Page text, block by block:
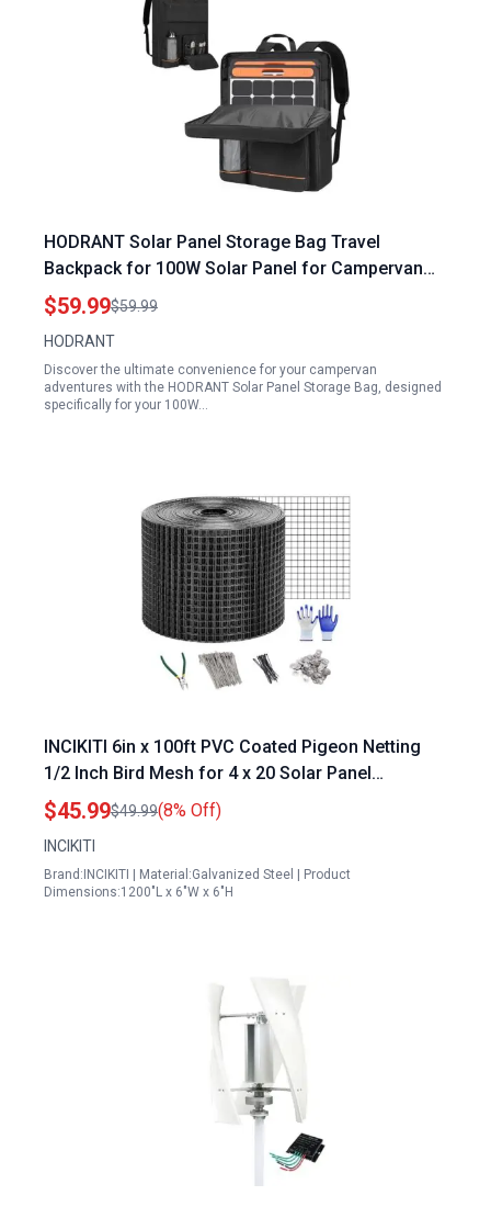
HODRANT Solar Panel Storage Bag Travel
Backpack for 100W Solar Panel for Campervan
Compatible with Jackery SolarSaga 100W 100X
200W Padded Carrying Case
$59.99$59.99
HODRANT
Discover the ultimate convenience for your campervan
adventures with the HODRANT Solar Panel Storage Bag, designed
specifically for your 100W…
INCIKITI 6in x 100ft PVC Coated Pigeon Netting
1/2 Inch Bird Mesh for 4 x 20 Solar Panel
Protection with 100 Fastener Clips 20 Tie Wire
Cutting Scissor and Gloves
$45.99$49.99(8% Off)
INCIKITI
Brand:INCIKITI | Material:Galvanized Steel | Product
Dimensions:1200"L x 6"W x 6"H